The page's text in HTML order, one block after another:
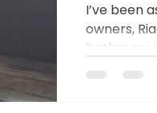
I’ve been
owners,
bathroom